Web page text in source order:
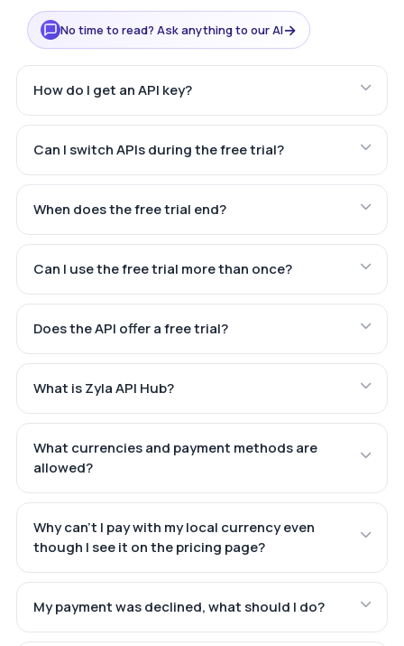
No time to read? Ask anything to our AI→
How do I get an API key?
Can I switch APIs during the free trial?
When does the free trial end?
Can I use the free trial more than once?
Does the API offer a free trial?
What is Zyla API Hub?
What currencies and payment methods are
allowed?
Why can't I pay with my local currency even
though I see it on the pricing page?
My payment was declined, what should I do?